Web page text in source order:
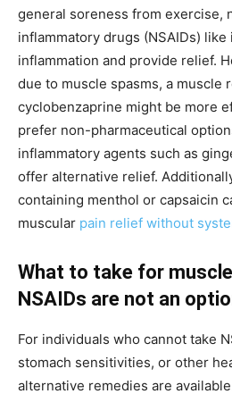
general soreness from exercise,
inflammatory drugs (NSAIDs)
inflammation and provide relief.
due to muscle spasms, a muscle
cyclobenzaprine might be more
prefer non-pharmaceutical
inflammatory agents such as
offer alternative relief.
containing menthol or capsaicin
muscular pain relief without
What to take for
NSAIDs are not an
For individuals who cannot take
stomach sensitivities, or other
alternative remedies are